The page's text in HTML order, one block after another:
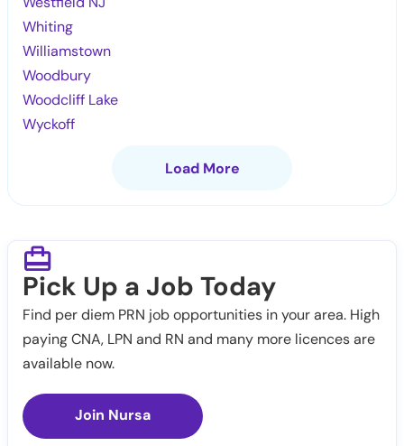
Whiting
Williamstown
Woodbury
Woodcliff Lake
Wyckoff
Load More
Pick Up a Job Today
Find per diem PRN job opportunities in your area. High
paying CNA, LPN and RN and many more licences are
available now.
Join Nursa